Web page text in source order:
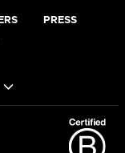
PRESS